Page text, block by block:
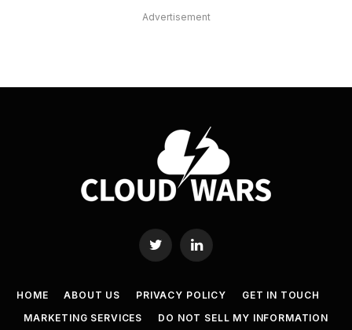
Advertisement
Twitter LinkedIn
HOME ABOUT US PRIVACY POLICY
GET IN TOUCH
MARKETING SERVICES
DO NOT SELL MY INFORMATION